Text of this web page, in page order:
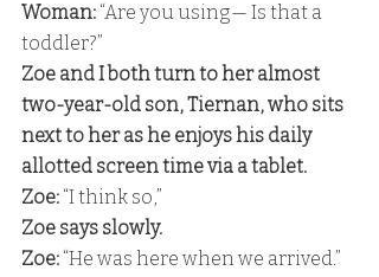
Woman: “Are you using— Is that a
toddler?”
Zoe and I both turn to her almost
two-year-old son, Tiernan, who sits
next to her as he enjoys his daily
allotted screen time via a tablet.
Zoe: “I think so,”
Zoe says slowly.
Zoe: “He was here when we arrived.”